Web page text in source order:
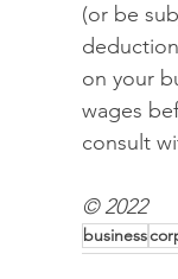
(or be
on your
wages
consult
© 2022
business